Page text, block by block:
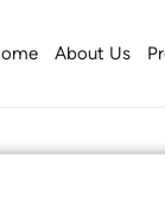
About Us